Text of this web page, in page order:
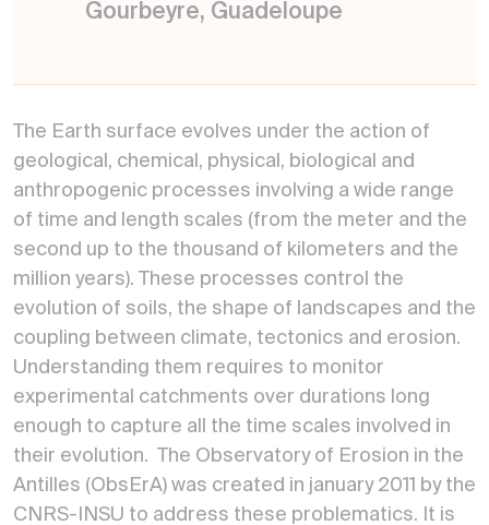
Gourbeyre, Guadeloupe
The Earth surface evolves under the action of
geological, chemical, physical, biological and
anthropogenic processes involving a wide range
of time and length scales (from the meter and the
second up to the thousand of kilometers and the
million years). These processes control the
evolution of soils, the shape of landscapes and the
coupling between climate, tectonics and erosion.
Understanding them requires to monitor
experimental catchments over durations long
enough to capture all the time scales involved in
their evolution. The Observatory of Erosion in the
Antilles (ObsErA) was created in january 2011 by the
CNRS-INSU to address these problematics. It is